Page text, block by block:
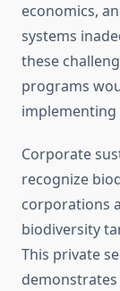
economics,
systems
these
programs
implementing
Corporate
recognize
corporations
biodiversity
This private